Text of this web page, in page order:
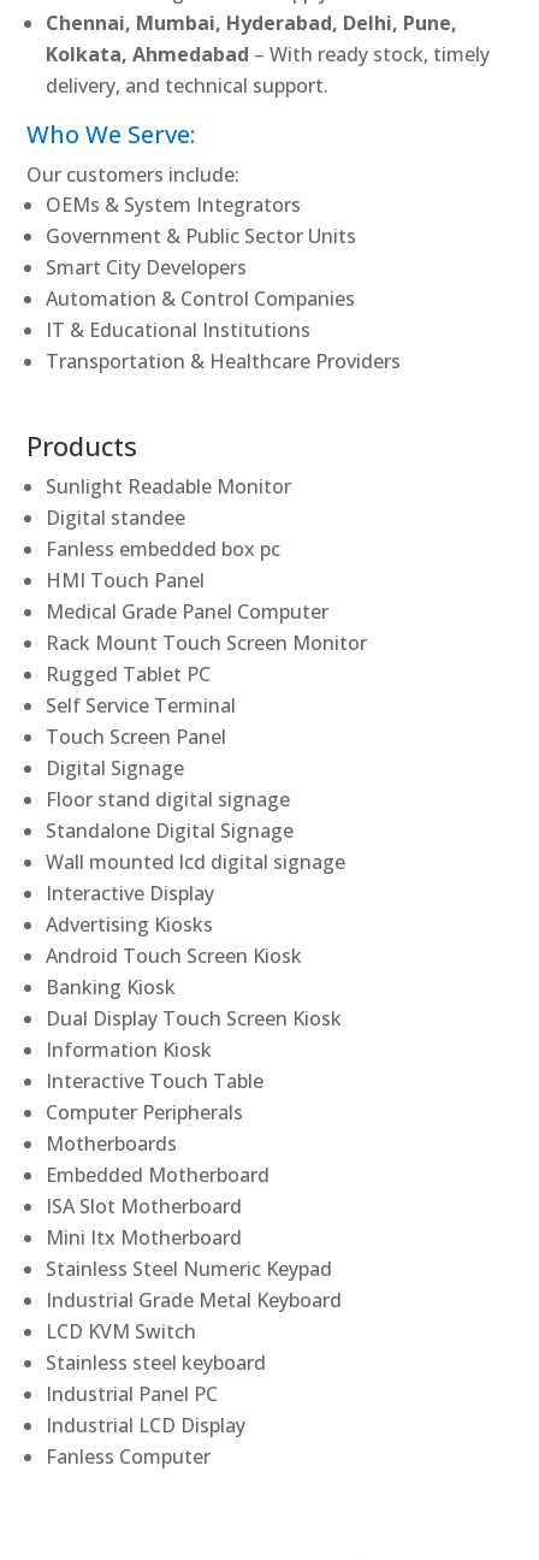
Chennai, Mumbai, Hyderabad, Delhi, Pune,
Kolkata, Ahmedabad – With ready stock, timely
delivery, and technical support.
Who We Serve:
Our customers include:
OEMs & System Integrators
Government & Public Sector Units
Smart City Developers
Automation & Control Companies
IT & Educational Institutions
Transportation & Healthcare Providers
Products
Sunlight Readable Monitor
Digital standee
Fanless embedded box pc
HMI Touch Panel
Medical Grade Panel Computer
Rack Mount Touch Screen Monitor
Rugged Tablet PC
Self Service Terminal
Touch Screen Panel
Digital Signage
Floor stand digital signage
Standalone Digital Signage
Wall mounted lcd digital signage
Interactive Display
Advertising Kiosks
Android Touch Screen Kiosk
Banking Kiosk
Dual Display Touch Screen Kiosk
Information Kiosk
Interactive Touch Table
Computer Peripherals
Motherboards
Embedded Motherboard
ISA Slot Motherboard
Mini Itx Motherboard
Stainless Steel Numeric Keypad
Industrial Grade Metal Keyboard
LCD KVM Switch
Stainless steel keyboard
Industrial Panel PC
Industrial LCD Display
Fanless Computer